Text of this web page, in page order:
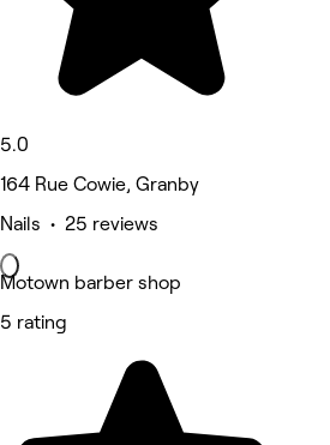
5.0
164 Rue Cowie, Granby
Nails • 25 reviews
Motown barber shop
5 rating